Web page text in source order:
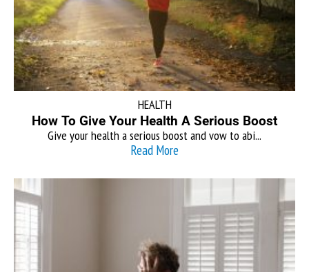
HEALTH
How To Give Your Health A Serious Boost
Give your health a serious boost and vow to abi...
Read More